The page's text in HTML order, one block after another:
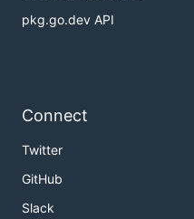
pkg.go.dev API
Connect
Twitter
GitHub
Slack